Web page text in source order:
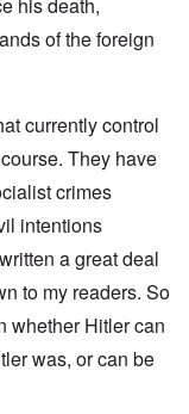
his death,
of the foreign
currently control
They have
crimes
intentions
a great deal
to my readers. So
whether Hitler can
was, or can be